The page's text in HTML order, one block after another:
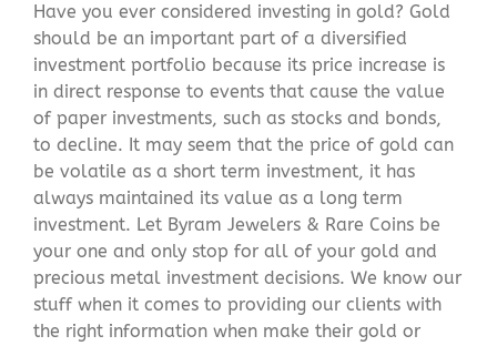
Have you ever considered investing in gold? Gold
should be an important part of a diversified
investment portfolio because its price increase is
in direct response to events that cause the value
of paper investments, such as stocks and bonds,
to decline. It may seem that the price of gold can
be volatile as a short term investment, it has
always maintained its value as a long term
investment. Let Byram Jewelers & Rare Coins be
your one and only stop for all of your gold and
precious metal investment decisions. We know our
stuff when it comes to providing our clients with
the right information when make their gold or